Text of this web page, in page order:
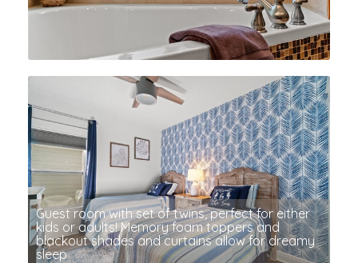
Guest room with set of twins, perfect for either
kids or adults! Memory foam toppers and
blackout shades and curtains allow for dreamy
sleep